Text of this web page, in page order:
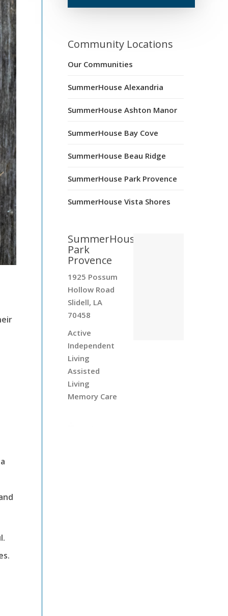
Community Locations
Our Communities
SummerHouse Alexandria
SummerHouse Ashton Manor
SummerHouse Bay Cove
SummerHouse Beau Ridge
SummerHouse Park Provence
SummerHouse Vista Shores
SummerHouse
Park
Provence
1925 Possum
Hollow Road
Slidell, LA
70458
Active
Independent
Living
Assisted
Living
Memory Care